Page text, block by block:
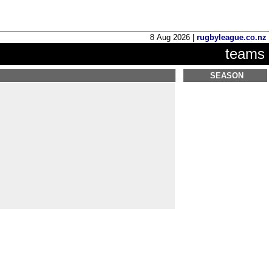
8 Aug 2026 | rugbyleague.co.nz
teams
SEASON